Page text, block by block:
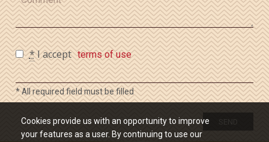
*I accept terms of use
* All required field must be filled
SEND
Cookies provide us with an opportunity to improve
your features as a user. By continuing to use our